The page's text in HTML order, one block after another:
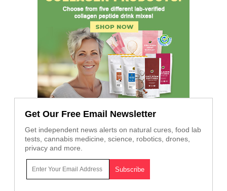
Get Our Free Email Newsletter
Get independent news alerts on natural cures, food lab
tests, cannabis medicine, science, robotics, drones,
privacy and more.